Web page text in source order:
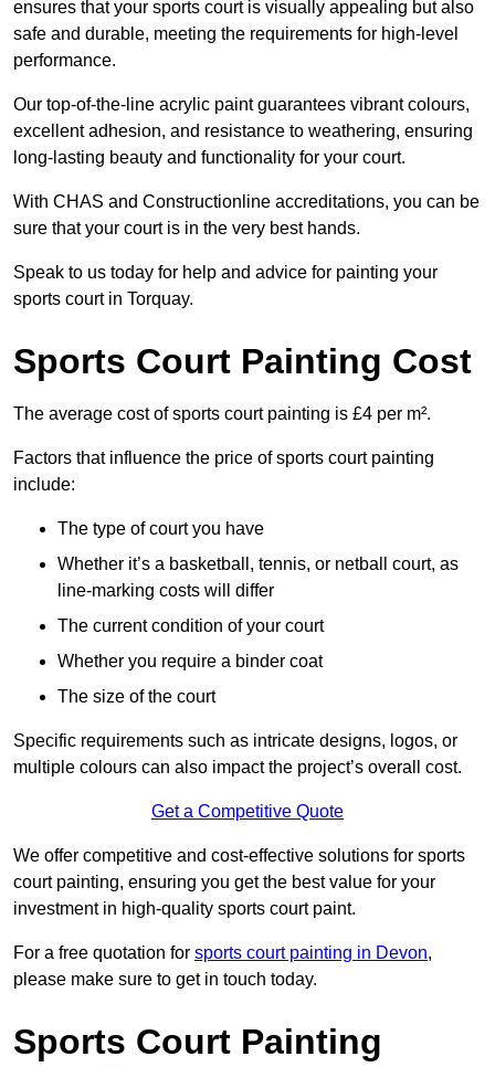
ensures that your sports court is visually appealing but also
safe and durable, meeting the requirements for high-level
performance.
Our top-of-the-line acrylic paint guarantees vibrant colours,
excellent adhesion, and resistance to weathering, ensuring
long-lasting beauty and functionality for your court.
With CHAS and Constructionline accreditations, you can be
sure that your court is in the very best hands.
Speak to us today for help and advice for painting your
sports court in Torquay.
Sports Court Painting Cost
The average cost of sports court painting is £4 per m².
Factors that influence the price of sports court painting
include:
The type of court you have
Whether it’s a basketball, tennis, or netball court, as
line-marking costs will differ
The current condition of your court
Whether you require a binder coat
The size of the court
Specific requirements such as intricate designs, logos, or
multiple colours can also impact the project’s overall cost.
Get a Competitive Quote
We offer competitive and cost-effective solutions for sports
court painting, ensuring you get the best value for your
investment in high-quality sports court paint.
For a free quotation for sports court painting in Devon,
please make sure to get in touch today.
Sports Court Painting